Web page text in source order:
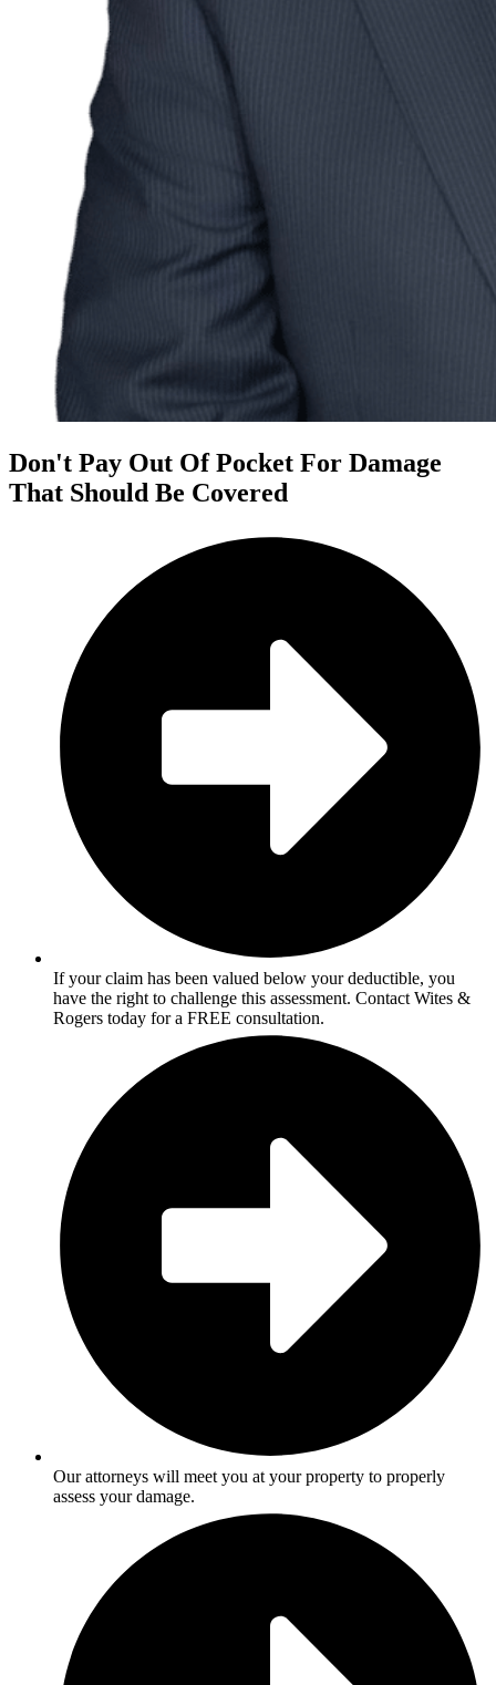
Don't Pay Out Of Pocket For Damage
That Should Be Covered
If your claim has been valued below your deductible, you
have the right to challenge this assessment. Contact Wites &
Rogers today for a FREE consultation.
Our attorneys will meet you at your property to properly
assess your damage.